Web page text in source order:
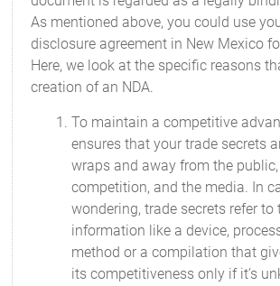
As mentioned above, you could use
disclosure agreement in New Mexico
Here, we look at the specific reasons
creation of an NDA.
To maintain a competitive
ensures that your trade secrets
wraps and away from the
competition, and the media. In
wondering, trade secrets refer to
information like a device,
method or a compilation that
its competitiveness only if it’s